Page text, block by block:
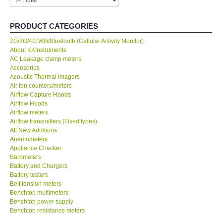
FLUKE-USA
DKK TOA-JAPAN
FLIR - SWEDEN
MADGETECH-USA
SEAWARD-UK
KESTREL-USA
GARRETT-USA
TESTO-Germany
TES-Taiwan
2G/3G/4G Wifi/Bluetooth (Cellular Activity Monitor)
About KKInstruments
AC Leakage clamp meters
Accesories
Acoustic Thermal Imagers
Air Ion counters/meters
Airflow Capture Hoods
Airflow Hoods
Airflow meters
Airflow transmitters (Fixed types)
All New Additions
Anemometers
Appliance Checker
Barometers
Battery and Chargers
Battery testers
Belt tension meters
Benchtop multimeters
Benchtop power supply
Benchtop resistance meters
Benchtop water testers